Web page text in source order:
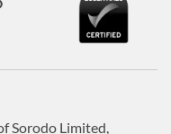
Sorodo Limited,